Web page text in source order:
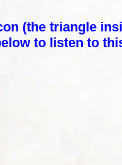
(the triangle
to listen to